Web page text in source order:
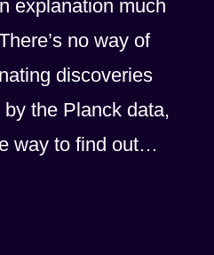
explanation much
no way of
discoveries
the Planck data,
way to find out…